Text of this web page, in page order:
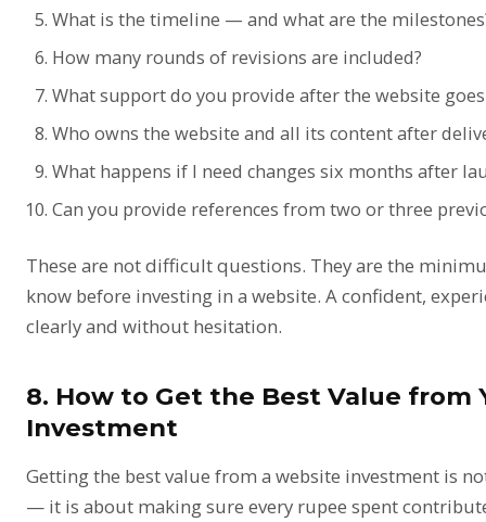
What is the timeline — and what are the
How many rounds of revisions are included?
What support do you provide after the website
Who owns the website and all its content after
What happens if I need changes six months after
Can you provide references from two or three
These are not difficult questions. They are the
know before investing in a website. A confident,
clearly and without hesitation.
8. How to Get the Best Value from
Investment
Getting the best value from a website investment is
— it is about making sure every rupee spent